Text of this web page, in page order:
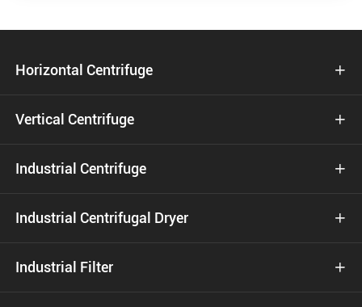
Horizontal Centrifuge 
Vertical Centrifuge 
Industrial Centrifuge 
Industrial Centrifugal Dryer 
Industrial Filter 